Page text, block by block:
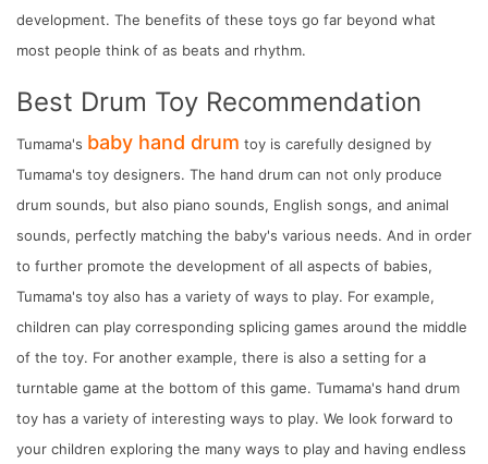
development. The benefits of these toys go far beyond what
most people think of as beats and rhythm.
Best Drum Toy Recommendation
Tumama's baby hand drum toy is carefully designed by
Tumama's toy designers. The hand drum can not only produce
drum sounds, but also piano sounds, English songs, and animal
sounds, perfectly matching the baby's various needs. And in order
to further promote the development of all aspects of babies,
Tumama's toy also has a variety of ways to play. For example,
children can play corresponding splicing games around the middle
of the toy. For another example, there is also a setting for a
turntable game at the bottom of this game. Tumama's hand drum
toy has a variety of interesting ways to play. We look forward to
your children exploring the many ways to play and having endless